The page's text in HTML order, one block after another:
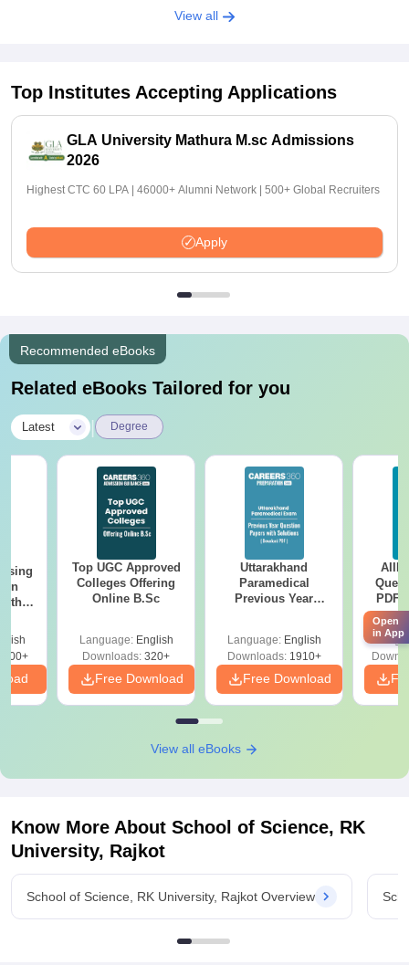
View all
Top Institutes Accepting Applications
GLA University Mathura M.sc Admissions
2026
Highest CTC 60 LPA | 46000+ Alumni Network | 500+ Global Recruiters
Apply
Recommended eBooks
Related eBooks Tailored for you
Latest Degree
Top UGC Approved
Colleges Offering
Online B.Sc
Language: English
Downloads: 320+
Free Download
Uttarakhand
Paramedical
Previous Year
Solutions - Free
PDF
Language: English
Downloads:1910+
Free Download
PDF
with
Free
View all eBooks
Know More About School of Science, RK
University, Rajkot
School of Science, RK University, Rajkot Overview
Open
in App